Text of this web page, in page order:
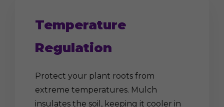
Temperature
Regulation
Protect your plant roots from
extreme temperatures. Mulch
insulates the soil, keeping it cooler in